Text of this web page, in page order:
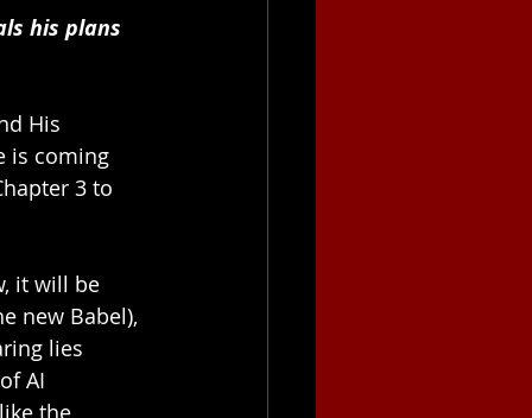
his plans
His
is coming
3 to
it will be
new Babel),
lies
AI
the